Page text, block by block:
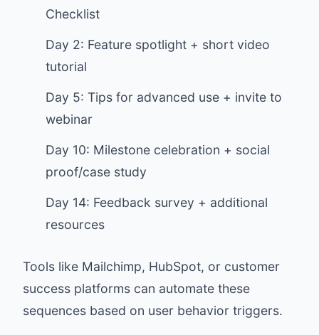
Checklist
Day 2: Feature spotlight + short video
tutorial
Day 5: Tips for advanced use + invite to
webinar
Day 10: Milestone celebration + social
proof/case study
Day 14: Feedback survey + additional
resources
Tools like Mailchimp, HubSpot, or customer
success platforms can automate these
sequences based on user behavior triggers.